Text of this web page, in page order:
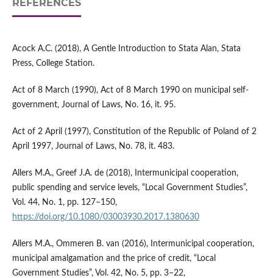
REFERENCES
Acock A.C. (2018), A Gentle Introduction to Stata Alan, Stata
Press, College Station.
Act of 8 March (1990), Act of 8 March 1990 on municipal self-
government, Journal of Laws, No. 16, it. 95.
Act of 2 April (1997), Constitution of the Republic of Poland of 2
April 1997, Journal of Laws, No. 78, it. 483.
Allers M.A., Greef J.A. de (2018), Intermunicipal cooperation,
public spending and service levels, “Local Government Studies”,
Vol. 44, No. 1, pp. 127–150,
https://doi.org/10.1080/03003930.2017.1380630
Allers M.A., Ommeren B. van (2016), Intermunicipal cooperation,
municipal amalgamation and the price of credit, “Local
Government Studies”, Vol. 42, No. 5, pp. 3–22,